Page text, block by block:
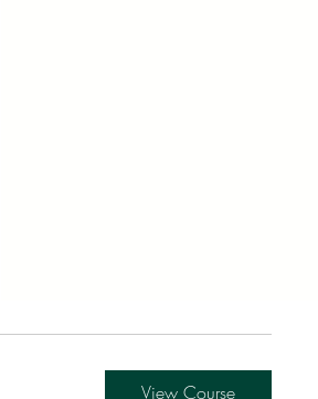
View Course